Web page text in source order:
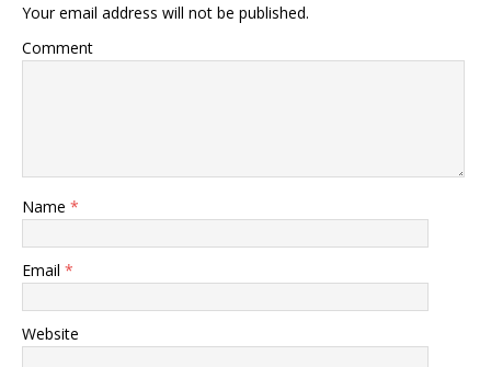
Your email address will not be published.
Comment
Name *
Email *
Website